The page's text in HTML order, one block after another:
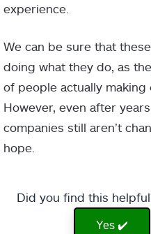
experience.
We can be sure that
doing what they do, as
of people actually
However, even after
companies still aren’t
hope.
Did you find this
Yes ✔️